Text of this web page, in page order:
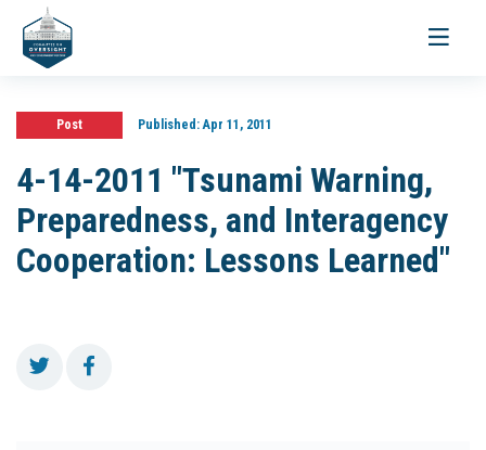
Toggle
Post Published:Apr 11, 2011
4-14-2011 "Tsunami Warning,
Preparedness, and Interagency
Cooperation: Lessons Learned"